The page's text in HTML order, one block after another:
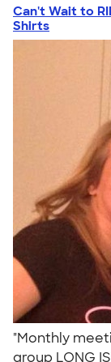
Can't Wait to
Shirts
"Monthly
group LONG